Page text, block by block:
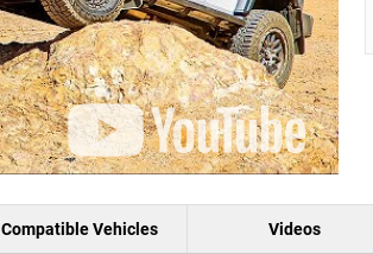
Compatible Vehicles Videos